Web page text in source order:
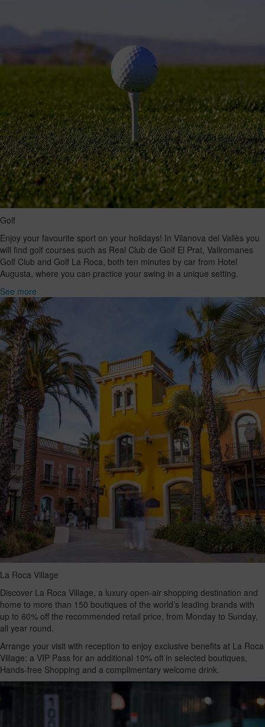
Golf
Enjoy your favourite sport on your holidays! In Vilanova del Vallès you
will find golf courses such as Real Club de Golf El Prat, Vallromanes
Golf Club and Golf La Roca, both ten minutes by car from Hotel
Augusta, where you can practice your swing in a unique setting.
See more
La Roca Village
Discover La Roca Village, a luxury open-air shopping destination and
home to more than 150 boutiques of the world’s leading brands with
up to 60% off the recommended retail price, from Monday to Sunday,
all year round.
Arrange your visit with reception to enjoy exclusive benefits at La Roca
Village: a VIP Pass for an additional 10% off in selected boutiques,
Hands-free Shopping and a complimentary welcome drink.